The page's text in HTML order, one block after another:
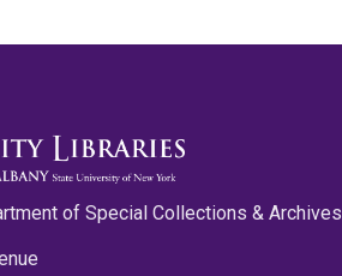
of Special Collections & Archives